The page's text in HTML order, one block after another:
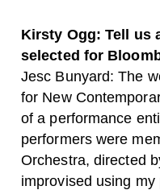
Kirsty Ogg: Tell us
selected for
Jesc Bunyard: The
for New
of a performance
performers were
Orchestra, directed
improvised using my